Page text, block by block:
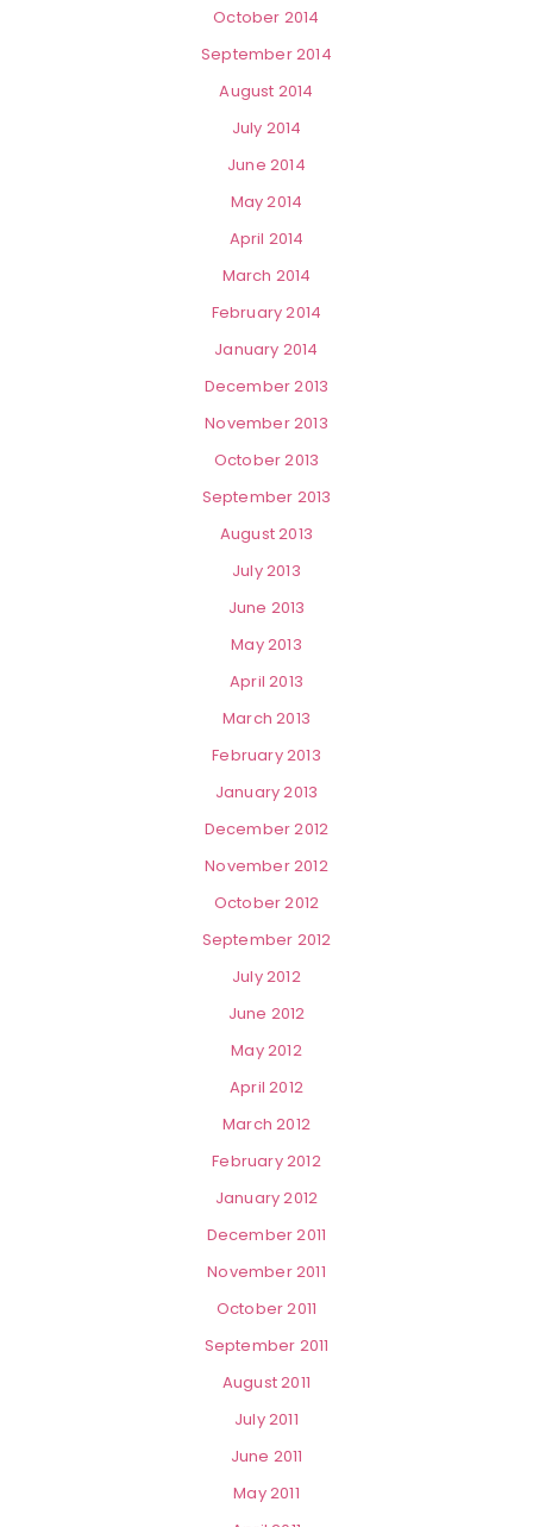
October 2014
September 2014
August 2014
July 2014
June 2014
May 2014
April 2014
March 2014
February 2014
January 2014
December 2013
November 2013
October 2013
September 2013
August 2013
July 2013
June 2013
May 2013
April 2013
March 2013
February 2013
January 2013
December 2012
November 2012
October 2012
September 2012
July 2012
June 2012
May 2012
April 2012
March 2012
February 2012
January 2012
December 2011
November 2011
October 2011
September 2011
August 2011
July 2011
June 2011
May 2011